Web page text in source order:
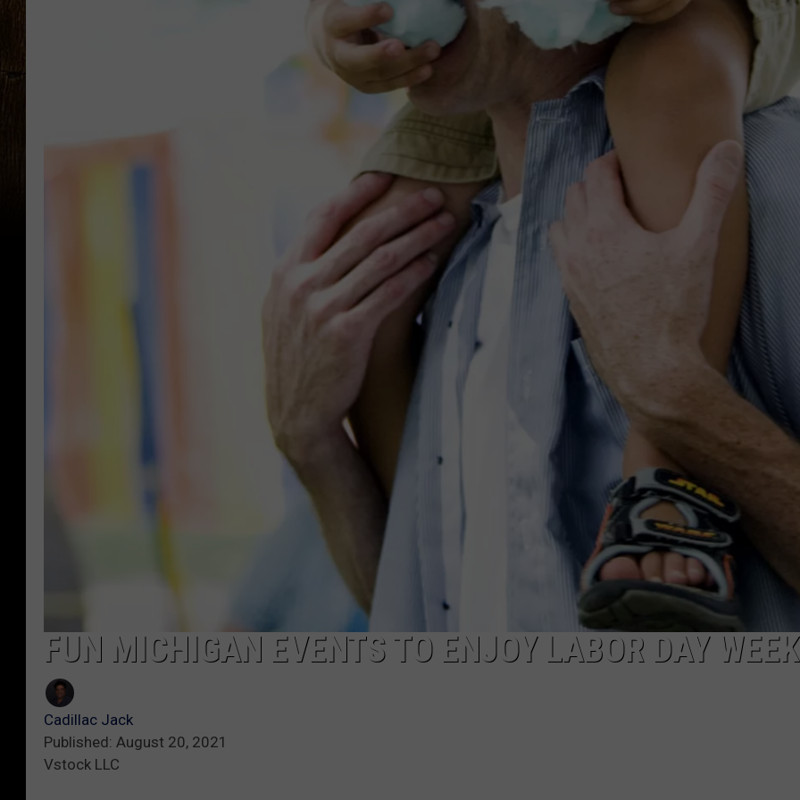
FUN MICHIGAN EVENTS TO ENJOY LABOR DAY
Cadillac Jack
Published: August 20, 2021
Vstock LLC